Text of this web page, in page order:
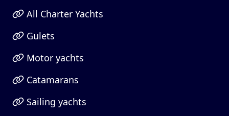
All Charter Yachts
Gulets
Motor yachts
Catamarans
Sailing yachts